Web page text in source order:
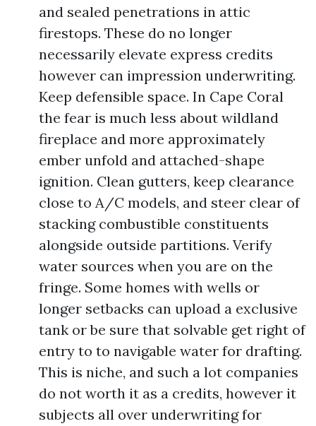
and sealed penetrations in attic
firestops. These do no longer
necessarily elevate express credits
however can impression underwriting.
Keep defensible space. In Cape Coral
the fear is much less about wildland
fireplace and more approximately
ember unfold and attached-shape
ignition. Clean gutters, keep clearance
close to A/C models, and steer clear of
stacking combustible constituents
alongside outside partitions. Verify
water sources when you are on the
fringe. Some homes with wells or
longer setbacks can upload a exclusive
tank or be sure that solvable get right of
entry to to navigable water for drafting.
This is niche, and such a lot companies
do not worth it as a credits, however it
subjects all over underwriting for